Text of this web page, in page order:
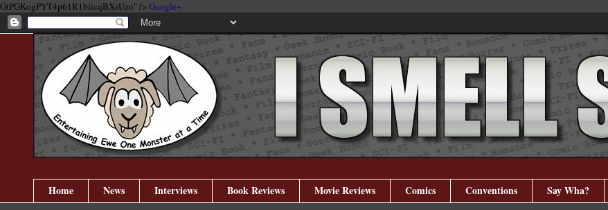
GtPGKogPYT4p61R1biicqBXsUzo" /> Google+
Home News Interviews Book Reviews Movie Reviews Comics Conventions Say Wha?